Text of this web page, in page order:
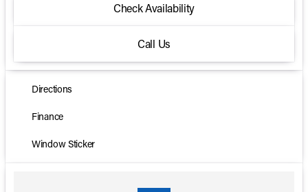
Check Availability
Call Us
Directions
Finance
Window Sticker